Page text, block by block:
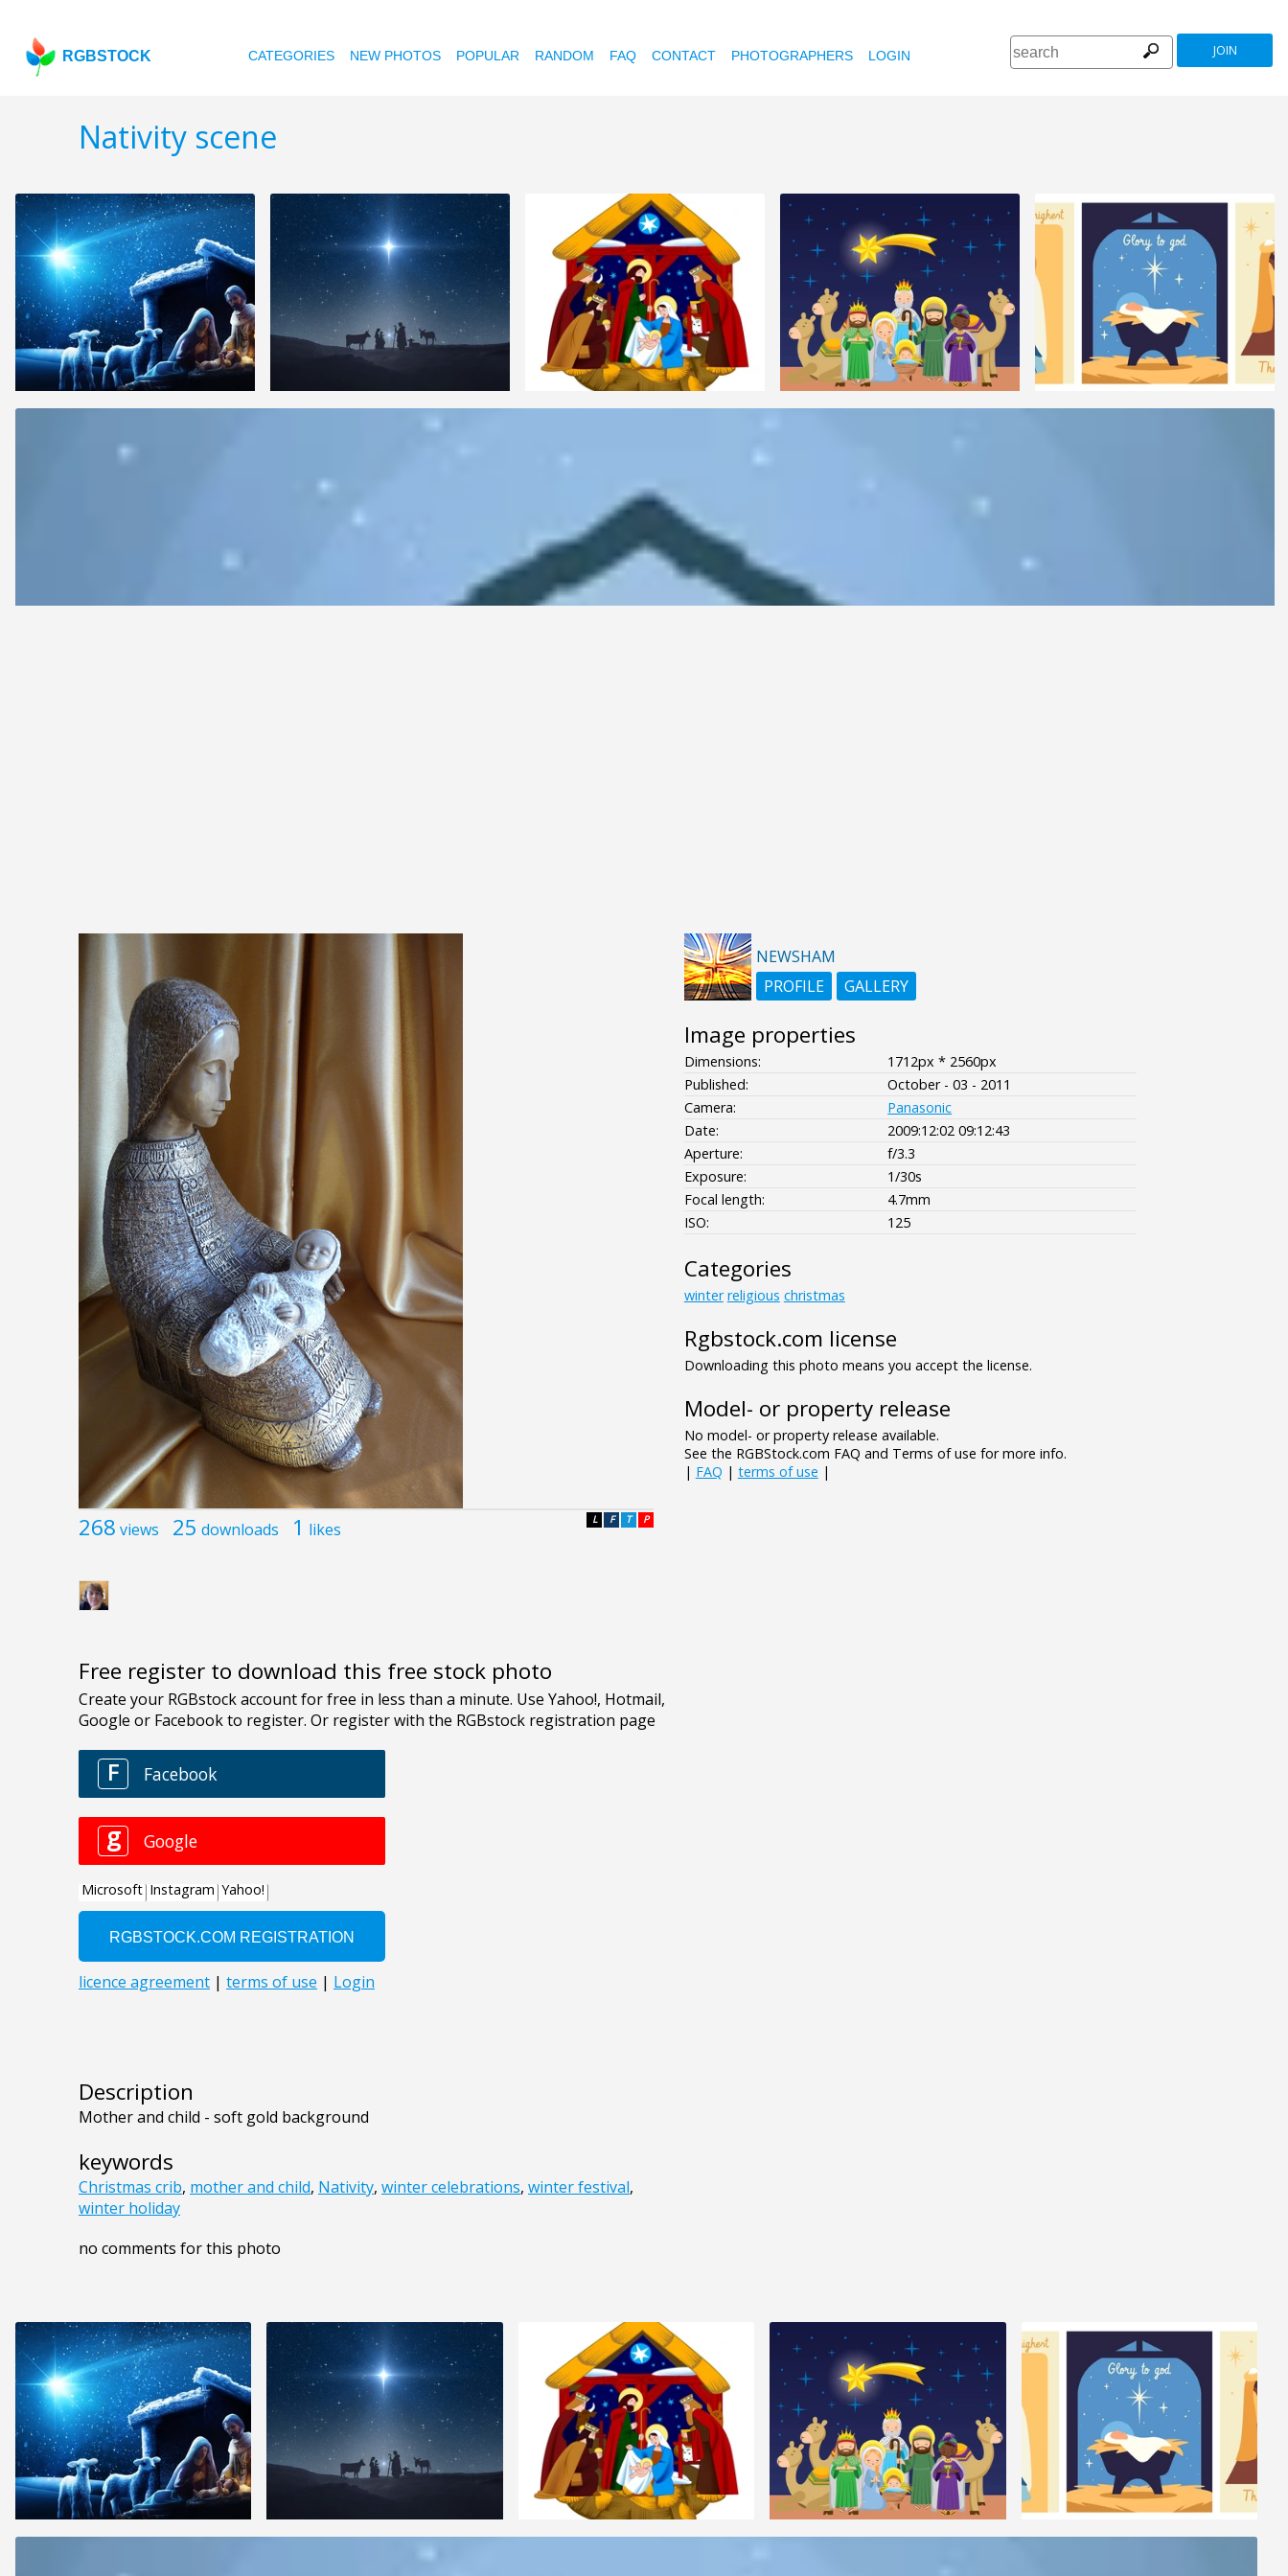
RGBSTOCK CATEGORIES NEW PHOTOS POPULAR RANDOM FAQ CONTACT PHOTOGRAPHERS LOGIN JOIN
Nativity scene
268 views 25 downloads 1 likes P
T
F
L
Free register to download this free stock photo
Description
Mother and child - soft gold background
keywords
Christmas crib, mother and child, Nativity, winter celebrations, winter festival,
winter holiday
no comments for this photo
NEWSHAM
PROFILE
GALLERY
Image properties
Dimensions:
1712px * 2560px
Published:
October - 03 - 2011
Camera:
Panasonic
Date:
2009:12:02 09:12:43
Aperture:
f/3.3
Exposure:
1/30s
Focal length:
4.7mm
ISO:
125
Categories
winter religious christmas
Rgbstock.com license
Downloading this photo means you accept the license.
Model- or property release
No model- or property release available.
See the RGBStock.com FAQ and Terms of use for more info.
| FAQ | terms of use |